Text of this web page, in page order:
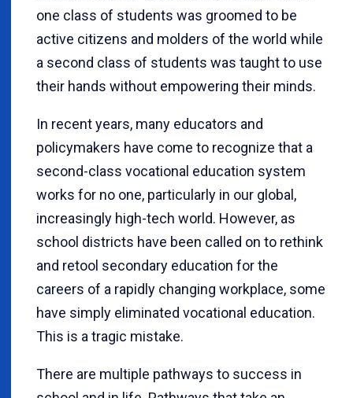
one class of students was groomed to be
active citizens and molders of the world while
a second class of students was taught to use
their hands without empowering their minds.
In recent years, many educators and
policymakers have come to recognize that a
second-class vocational education system
works for no one, particularly in our global,
increasingly high-tech world. However, as
school districts have been called on to rethink
and retool secondary education for the
careers of a rapidly changing workplace, some
have simply eliminated vocational education.
This is a tragic mistake.
There are multiple pathways to success in